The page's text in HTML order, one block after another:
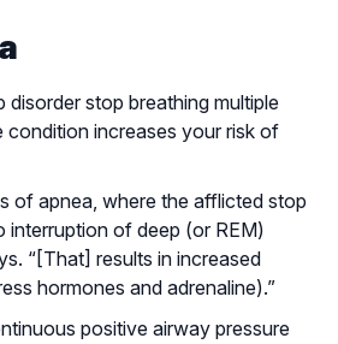
disorder stop breathing multiple
condition increases your risk of
of apnea, where the afflicted stop
interruption of deep (or REM)
“[That] results in increased
hormones and adrenaline).”
positive airway pressure